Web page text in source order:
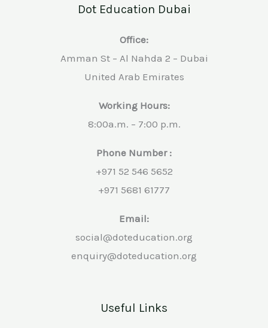
Dot Education Dubai
Office:
Amman St – Al Nahda 2 – Dubai
United Arab Emirates
Working Hours:
8:00a.m. – 7:00 p.m.
Phone Number :
+971 52 546 5652
+971 5681 61777
Email:
social@doteducation.org
enquiry@doteducation.org
Useful Links